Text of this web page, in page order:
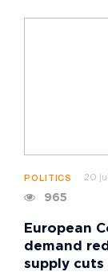
POLITICS 20
965
European
demand
supply cuts